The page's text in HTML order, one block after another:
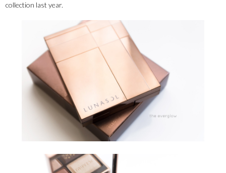
collection last year.